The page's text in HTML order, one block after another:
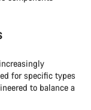
for specific types
to balance a